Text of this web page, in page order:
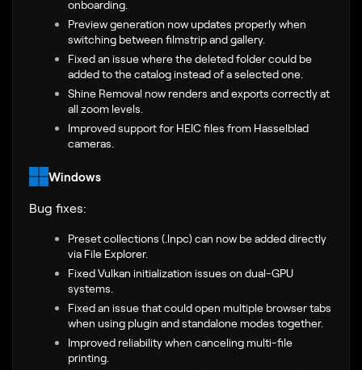
onboarding.
Preview generation now updates properly when
switching between filmstrip and gallery.
Fixed an issue where the deleted folder could be
added to the catalog instead of a selected one.
Shine Removal now renders and exports correctly at
all zoom levels.
Improved support for HEIC files from Hasselblad
cameras.
Windows
Bug fixes:
Preset collections (.lnpc) can now be added directly
via File Explorer.
Fixed Vulkan initialization issues on dual-GPU
systems.
Fixed an issue that could open multiple browser tabs
when using plugin and standalone modes together.
Improved reliability when canceling multi-file
printing.